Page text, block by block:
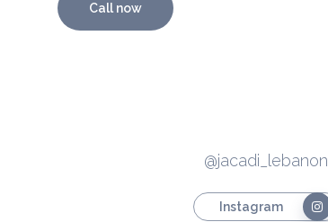
Call now
@jacadi_lebanon
Instagram